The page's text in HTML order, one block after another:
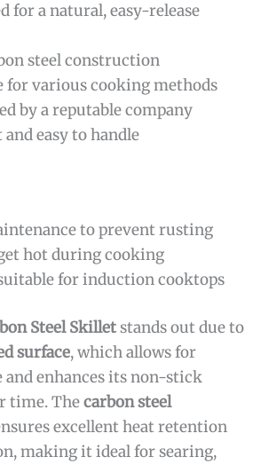
for a natural, easy-release
steel construction
for various cooking methods
by a reputable company
easy to handle
to prevent rusting
hot during cooking
for induction cooktops
Steel Skilletstands out due to
surface, which allows for
and enhances its non-stick
time. Thecarbon steel
excellent heat retention
making it ideal for searing,